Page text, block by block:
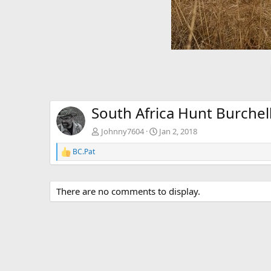
South Africa Hunt
Johnny7604 Jan 2, 2018
R
e
c
t
i
BC.Pat
There are no comments to display.